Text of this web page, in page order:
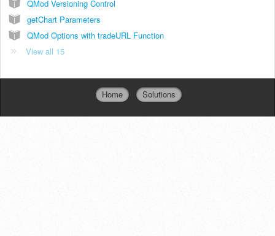
QMod Versioning Control
getChart Parameters
QMod Options with tradeURL Function
View all 15
Home Solutions